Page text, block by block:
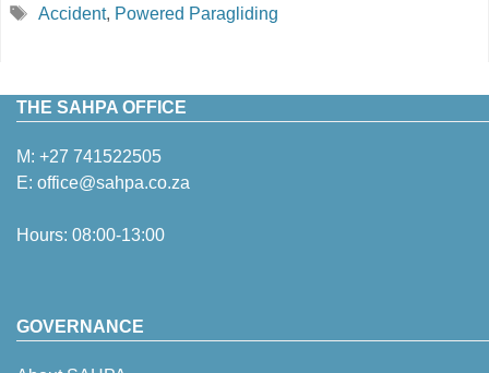
Tags
Accident, Powered Paragliding
THE SAHPA OFFICE
M: +27 741522505
E: office@sahpa.co.za
Hours: 08:00-13:00
GOVERNANCE